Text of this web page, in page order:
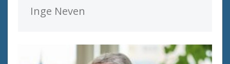
Inge Neven